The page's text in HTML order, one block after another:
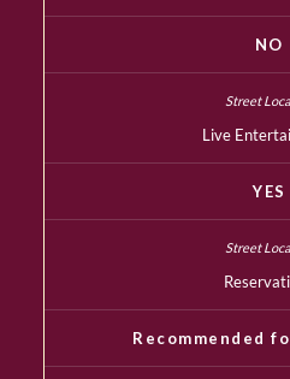
NO
Live
YES
Recommended